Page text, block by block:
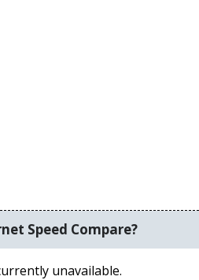
Speed Compare?
unavailable.